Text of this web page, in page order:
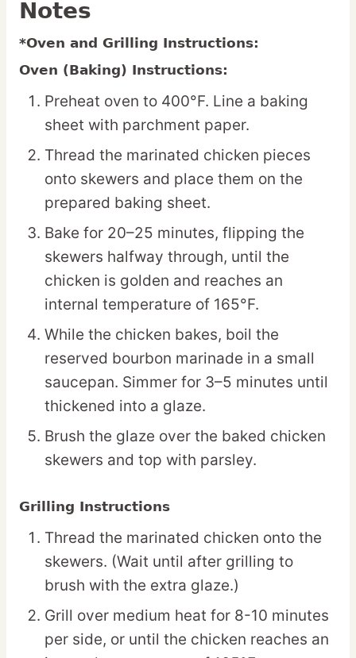
Notes
*Oven and Grilling Instructions:
Oven (Baking) Instructions:
Preheat oven to 400°F. Line a baking
sheet with parchment paper.
Thread the marinated chicken pieces
onto skewers and place them on the
prepared baking sheet.
Bake for 20–25 minutes, flipping the
skewers halfway through, until the
chicken is golden and reaches an
internal temperature of 165°F.
While the chicken bakes, boil the
reserved bourbon marinade in a small
saucepan. Simmer for 3–5 minutes until
thickened into a glaze.
Brush the glaze over the baked chicken
skewers and top with parsley.
Grilling Instructions
Thread the marinated chicken onto the
skewers. (Wait until after grilling to
brush with the extra glaze.)
Grill over medium heat for 8-10 minutes
per side, or until the chicken reaches an